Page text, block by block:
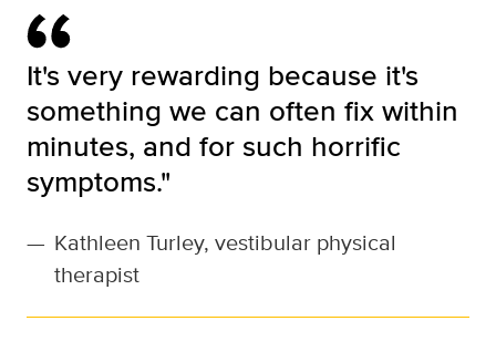
It's very rewarding because it's
something we can often fix within
minutes, and for such horrific
symptoms."
— Kathleen Turley, vestibular physical
therapist